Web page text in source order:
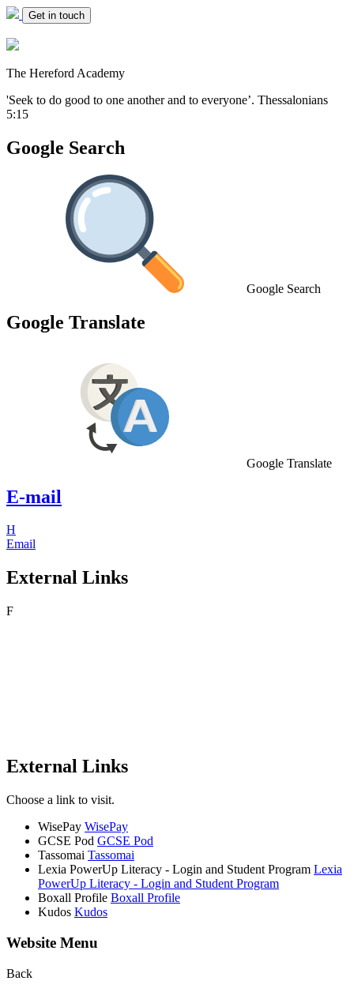
Get in touch
The Hereford Academy
'Seek to do good to one another and to everyone’. Thessalonians
5:15
Google Search
Google Search
Google Translate
Google Translate
E-mail
H
Email
External Links
F
External Links
Choose a link to visit.
WisePay WisePay
GCSE Pod GCSE Pod
Tassomai Tassomai
Lexia PowerUp Literacy - Login and Student Program Lexia
PowerUp Literacy - Login and Student Program
Boxall Profile Boxall Profile
Kudos Kudos
Website Menu
Back